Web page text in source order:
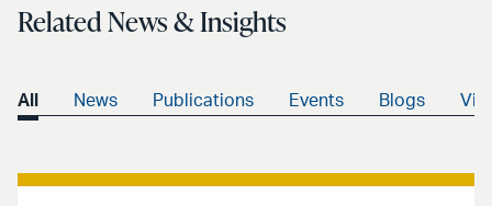
Related News & Insights
All News Publications Events Blogs